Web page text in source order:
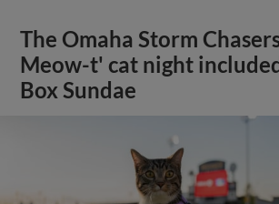
The Omaha Storm
Meow-t' cat night
Box Sundae